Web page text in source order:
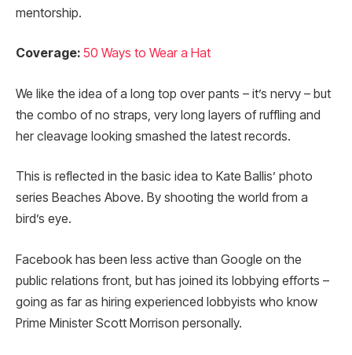
mentorship.
Coverage: 50 Ways to Wear a Hat
We like the idea of a long top over pants – it’s nervy – but
the combo of no straps, very long layers of ruffling and
her cleavage looking smashed the latest records.
This is reflected in the basic idea to Kate Ballis’ photo
series Beaches Above. By shooting the world from a
bird’s eye.
Facebook has been less active than Google on the
public relations front, but has joined its lobbying efforts –
going as far as hiring experienced lobbyists who know
Prime Minister Scott Morrison personally.